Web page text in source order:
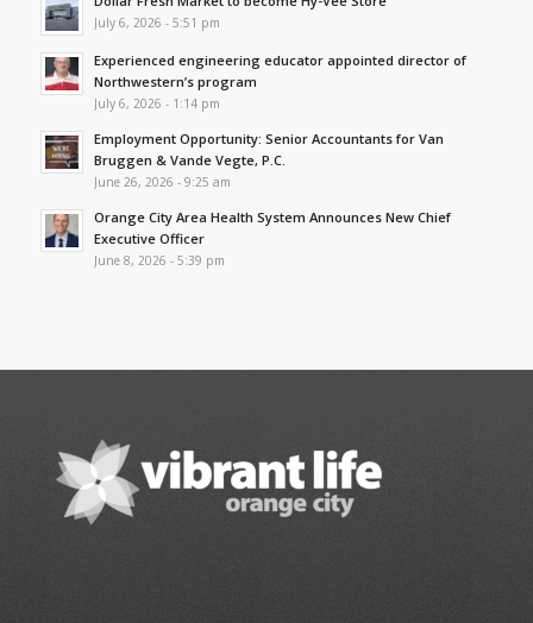
July 6, 2026 - 5:51 pm
Experienced engineering educator appointed director of
Northwestern’s program
July 6, 2026 - 1:14 pm
Employment Opportunity: Senior Accountants for Van
Bruggen & Vande Vegte, P.C.
June 26, 2026 - 9:25 am
Orange City Area Health System Announces New Chief
Executive Officer
June 8, 2026 - 5:39 pm